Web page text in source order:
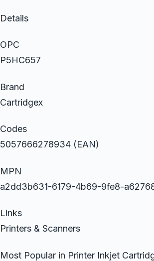
Details
OPC
P5HC657
Brand
Cartridgex
Codes
5057666278934 (EAN)
MPN
a2dd3b631-6179-4b69-9fe8-
Links
Printers & Scanners
Most Popular in Printer Inkjet